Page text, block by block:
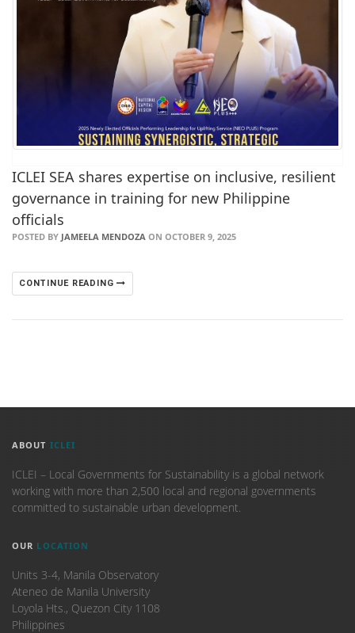
ICLEI SEA shares expertise on inclusive, resilient
governance in training for new Philippine
officials
POSTED BY JAMEELA MENDOZA ON OCTOBER 9, 2025
CONTINUE READING
ABOUT ICLEI
ICLEI – Local Governments for Sustainability is a global network
working with more than 2,500 local and regional governments
committed to sustainable urban development.
OUR LOCATION
Units 3-4, Manila Observatory
Ateneo de Manila University
Loyola Hts., Quezon City 1108
Philippines